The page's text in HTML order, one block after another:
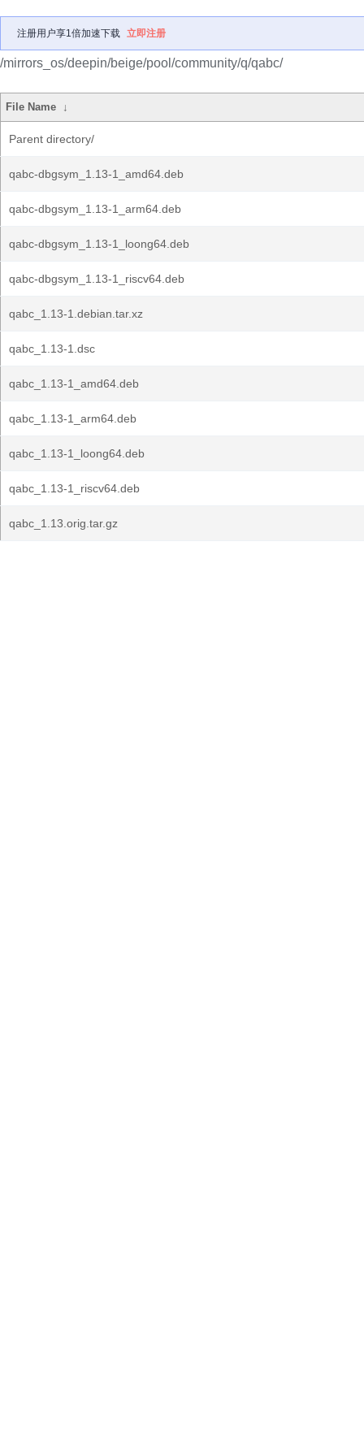
注册用户享1倍加速下载 立即注册
/mirrors_os/deepin/beige/pool/community/q/qabc/
File Name ↓
Parent directory/
qabc-dbgsym_1.13-1_amd64.deb
qabc-dbgsym_1.13-1_arm64.deb
qabc-dbgsym_1.13-1_loong64.deb
qabc-dbgsym_1.13-1_riscv64.deb
qabc_1.13-1.debian.tar.xz
qabc_1.13-1.dsc
qabc_1.13-1_amd64.deb
qabc_1.13-1_arm64.deb
qabc_1.13-1_loong64.deb
qabc_1.13-1_riscv64.deb
qabc_1.13.orig.tar.gz